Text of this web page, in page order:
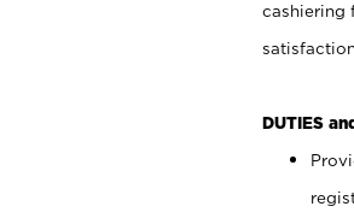
cashiering
DUTIES